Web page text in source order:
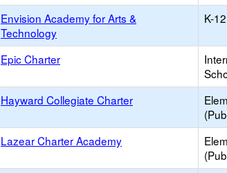
Envision Academy for Arts &
Technology
K-
Epic Charter
Hayward Collegiate Charter
Lazear Charter Academy